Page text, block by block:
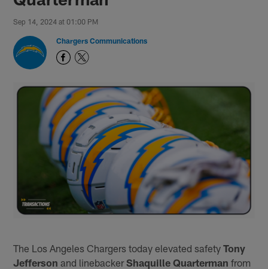
Sep 14, 2024 at 01:00 PM
Chargers Communications
The Los Angeles Chargers today elevated safetyTony
Jefferson and linebackerShaquille Quarterman from